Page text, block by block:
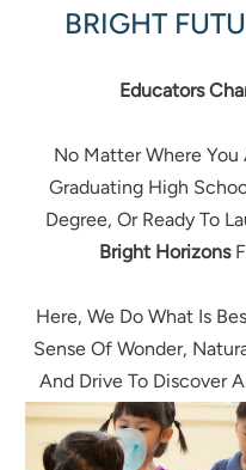
BRIGHT
Educators
No Matter Where
Graduating High
Degree, Or Ready To
Bright Horizons
Here, We Do What Is
Sense Of Wonder,
And Drive To Discover